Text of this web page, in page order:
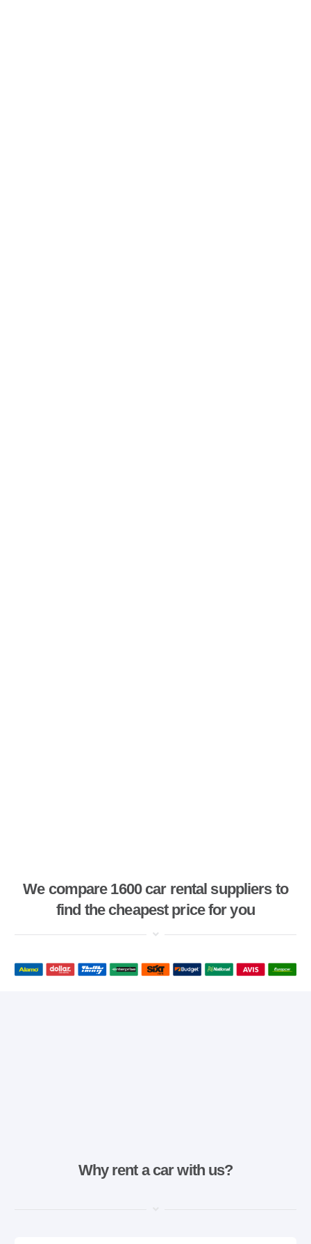
We compare 1600 car rental suppliers to
find the cheapest price for you
Why rent a car with us?